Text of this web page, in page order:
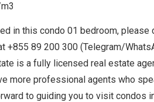
in this condo 01 bedroom, please
+855 89 200 300 (Telegram/
is a fully licensed real estate
more professional agents who
to guiding you to visit condos